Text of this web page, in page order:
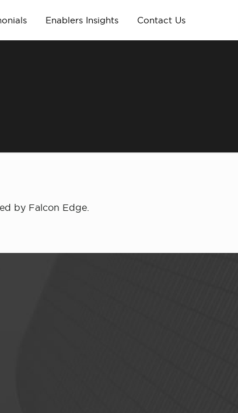
Enablers Insights Contact Us
by Falcon Edge.